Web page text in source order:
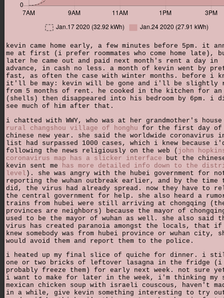
kevin came home early, a few minutes before 5pm. it
me at first (i prefer roommates who come home late),
later he came out and paid next month's rent a day in
advance, in cash no less. a month of kevin went by
fast, as often the case with winter months. before i
it'll be may: kevin will be gone and i'll be slightly
from 5 months of rent. he cooked in the kitchen for an
(shells) then disappeared into his bedroom by 6pm. i
see much of him after that.
i chatted with WWY, who was at her grandmother's
rural changshou village of honghu for the first day of
chinese new year. she said the worldwide coronavirus
list had surpassed 1000 cases, which i knew because
following the news religiously on the web ( john
coronavirus map has a slicker interface but the
kevin sent me
has more detailed info down to the
level ). she was angry with the hubei government for
reporting the wuhan outbreak earlier, and by the time
did, the virus had already spread. now they have to
the central government for help. she also heard a
trains from hubei were still arriving at chongqing
provinces are neighbors) because the mayor of
used to be the mayor of wuhan as well. she also said
virus has created paranoia amongst the locals, that if
knew somebody was from hubei province or wuhan city,
would avoid them and report them to the police.
i heated up my final slice of quiche for dinner. i
one or two bricks of leftover lasagna in the fridge (i
probably freeze them) for early next week. not sure
i want to make for later in the week, i'm thinking my
mexican chicken soup with israeli couscous, haven't
in a while, give kevin something interesting to try